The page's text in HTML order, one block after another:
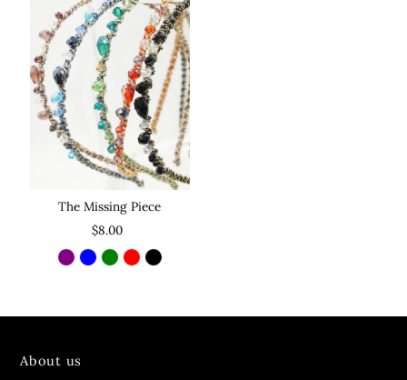
The Missing Piece
$8.00
About us